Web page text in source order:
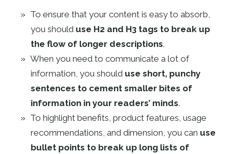
To ensure that your content is easy to absorb,
you should use H2 and H3 tags to break up
the flow of longer descriptions.
When you need to communicate a lot of
information, you should use short, punchy
sentences to cement smaller bites of
information in your readers’ minds.
To highlight benefits, product features, usage
recommendations, and dimension, you can use
bullet points to break up long lists of